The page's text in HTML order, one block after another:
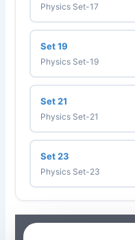
Physics Set-17
Set 19
Physics Set-19
Set 21
Physics Set-21
Set 23
Physics Set-23